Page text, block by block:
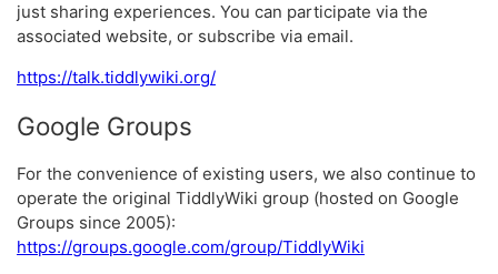
just sharing experiences. You can participate via the
associated website, or subscribe via email.
https://talk.tiddlywiki.org/
Google Groups
For the convenience of existing users, we also continue to
operate the original TiddlyWiki group (hosted on Google
Groups since 2005):
https://groups.google.com/group/TiddlyWiki